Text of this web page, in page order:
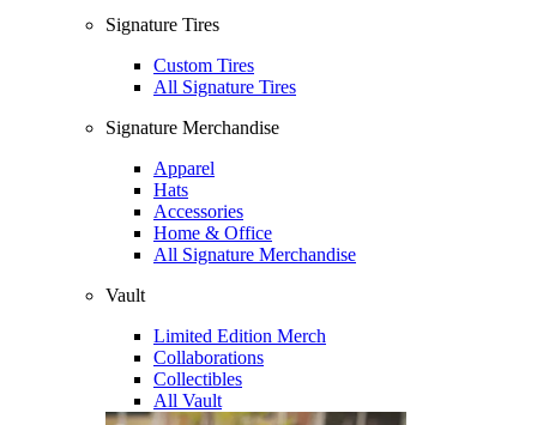
Signature Tires
Custom Tires
All Signature Tires
Signature Merchandise
Apparel
Hats
Accessories
Home & Office
All Signature Merchandise
Vault
Limited Edition Merch
Collaborations
Collectibles
All Vault